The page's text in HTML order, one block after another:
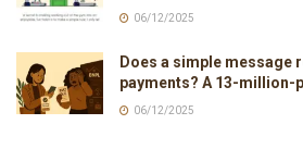
06/12/2025
Does a simple message
payments? A 13-million-
06/12/2025